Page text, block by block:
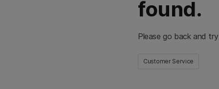
found.
Please go back and
Customer Service